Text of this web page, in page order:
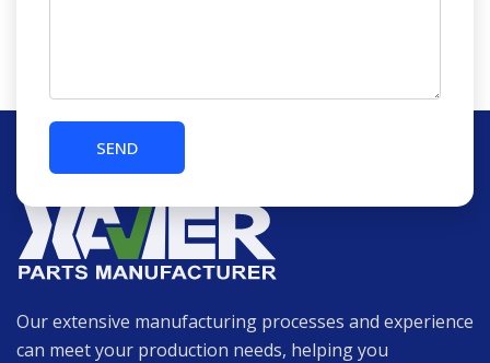
Our extensive manufacturing processes and experience
can meet your production needs, helping you